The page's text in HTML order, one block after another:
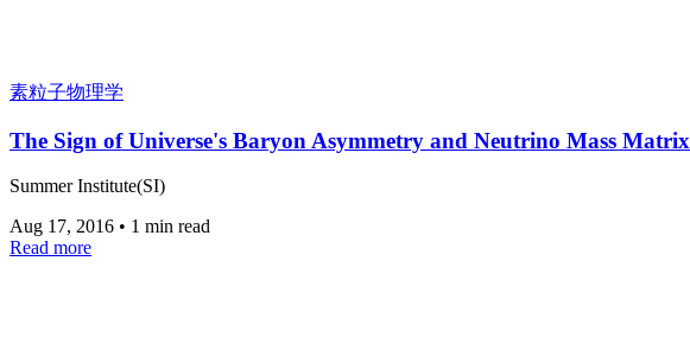
素粒子物理学
The Sign of Universe's Baryon Asymmetry and Neutrino Mass Matrix
Summer Institute(SI)
Aug 17, 2016 • 1 min read
Read more